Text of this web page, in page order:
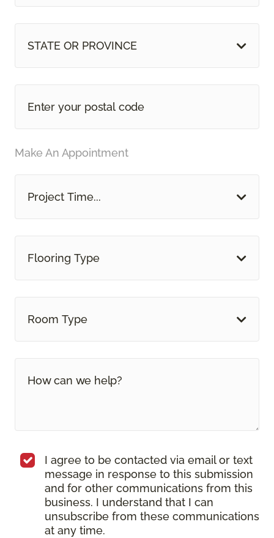
STATE OR PROVINCE
Make An Appointment
Project Time...
Flooring Type
Room Type
I agree to be contacted via email or text
message in response to this submission
and for other communications from this
business. I understand that I can
unsubscribe from these communications
at any time.